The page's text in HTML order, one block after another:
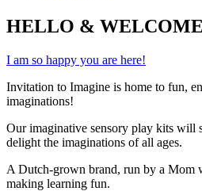
HELLO &
I am so happy you are here!
Invitation to Imagine is home to fun,
imaginations!
Our imaginative sensory play kits will
delight the imaginations of all ages.
A Dutch-grown brand, run by a Mom
making learning fun.